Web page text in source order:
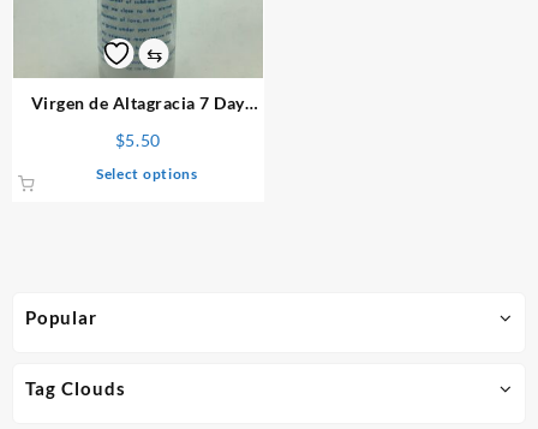
Popular
Tag Clouds
⇆
Virgen de Altagracia 7 Day
$5.50
Select options